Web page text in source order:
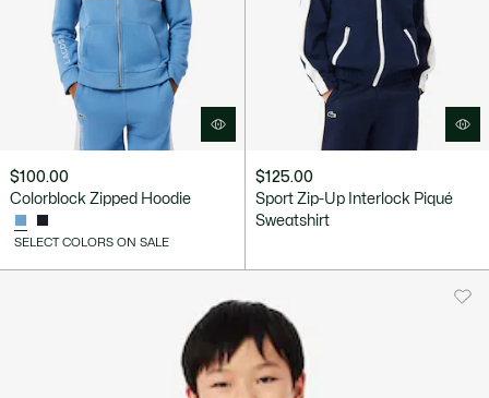
$100.00
Colorblock Zipped Hoodie
SELECT COLORS ON SALE
$125.00
Sport Zip-Up Interlock Piqué
Sweatshirt